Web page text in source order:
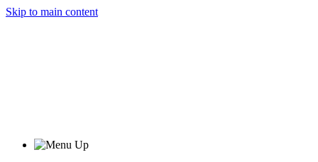
Skip to main content